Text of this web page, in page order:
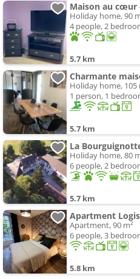
Maison au cœur
Holiday home, 90
4 people, 2
5.7 km
Charmante
Holiday home, 105
1 person, 1
5.7 km
La
Holiday home, 80
6 people, 2
5.7 km
Apartment
Apartment, 90 m²
6 people, 3
5.8 km